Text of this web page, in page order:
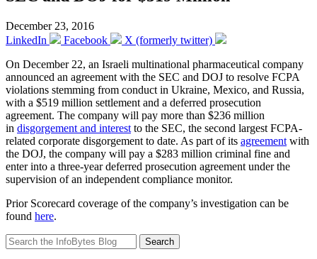
December 23, 2016
LinkedIn
Facebook
X (formerly twitter)
On December 22, an Israeli multinational pharmaceutical company
announced an agreement with the SEC and DOJ to resolve FCPA
violations stemming from conduct in Ukraine, Mexico, and Russia,
with a $519 million settlement and a deferred prosecution
agreement. The company will pay more than $236 million
in disgorgement and interest to the SEC, the second largest FCPA-
related corporate disgorgement to date. As part of its agreement with
the DOJ, the company will pay a $283 million criminal fine and
enter into a three-year deferred prosecution agreement under the
supervision of an independent compliance monitor.
Prior Scorecard coverage of the company’s investigation can be
found here.
Search